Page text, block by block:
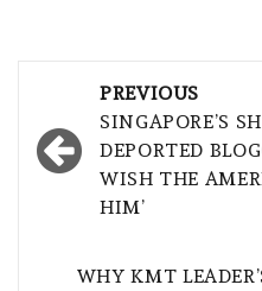
navigation
PREVIOUS
SINGAPORE’S
DEPORTED
WISH THE
HIM’
WHY KMT